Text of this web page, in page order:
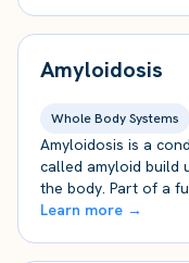
Amyloidosis
Whole Body Systems
Amyloidosis is a
called amyloid build
the body. Part of a
Learn more →